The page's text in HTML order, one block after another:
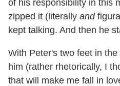
of his responsibility in this
zipped it (literally and
kept talking. And then he
With Peter's two feet in
him (rather rhetorically, I
that will make me fall in